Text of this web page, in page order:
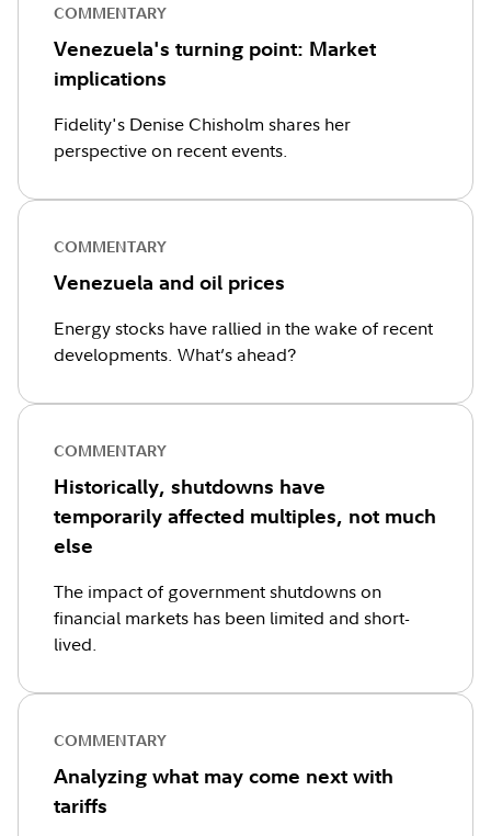
COMMENTARY
Venezuela's turning point: Market
implications
Fidelity's Denise Chisholm shares her
perspective on recent events.
COMMENTARY
Venezuela and oil prices
Energy stocks have rallied in the wake of recent
developments. What’s ahead?
COMMENTARY
Historically, shutdowns have
temporarily affected multiples, not much
else
The impact of government shutdowns on
financial markets has been limited and short-
lived.
COMMENTARY
Analyzing what may come next with
tariffs